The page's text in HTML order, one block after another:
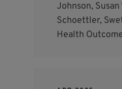
Johnson,
Schoettler,
Health